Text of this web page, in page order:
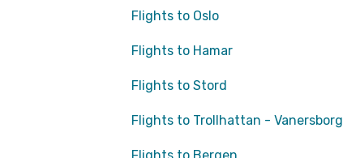
Flights to Oslo
Flights to Hamar
Flights to Stord
Flights to Trollhattan - Vanersborg